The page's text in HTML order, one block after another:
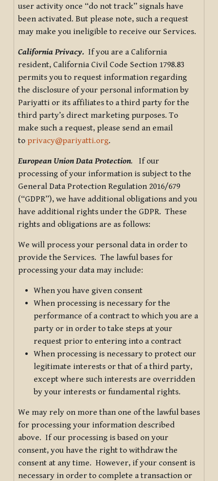
user activity once “do not track” signals have
been activated. But please note, such a request
may make you ineligible to receive our Services.
California Privacy. If you are a California
resident, California Civil Code Section 1798.83
permits you to request information regarding
the disclosure of your personal information by
Pariyatti or its affiliates to a third party for the
third party’s direct marketing purposes. To
make such a request, please send an email
to privacy@pariyatti.org.
European Union Data Protection. If our
processing of your information is subject to the
General Data Protection Regulation 2016/679
(“GDPR”), we have additional obligations and you
have additional rights under the GDPR. These
rights and obligations are as follows:
We will process your personal data in order to
provide the Services. The lawful bases for
processing your data may include:
When you have given consent
When processing is necessary for the
performance of a contract to which you are a
party or in order to take steps at your
request prior to entering into a contract
When processing is necessary to protect our
legitimate interests or that of a third party,
except where such interests are overridden
by your interests or fundamental rights.
We may rely on more than one of the lawful bases
for processing your information described
above. If our processing is based on your
consent, you have the right to withdraw the
consent at any time. However, if your consent is
necessary in order to complete a transaction or